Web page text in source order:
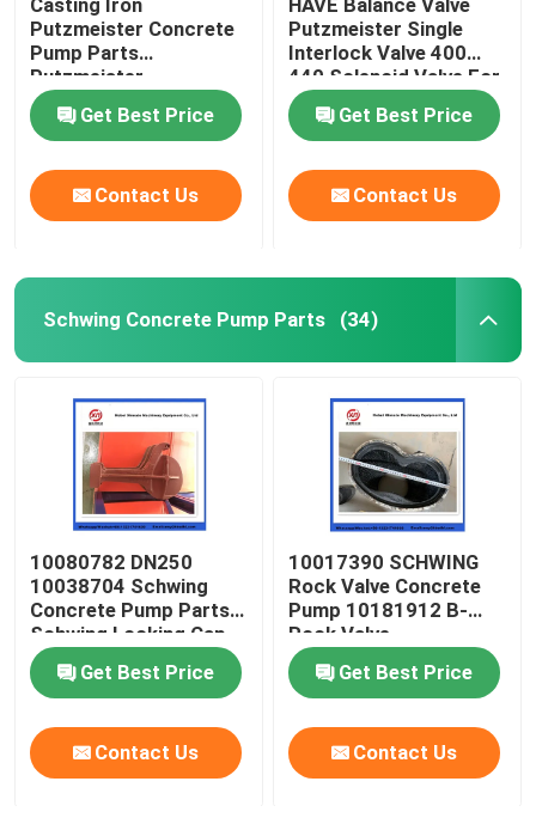
Putzmeister Concrete
Pump Parts
Putzmeister
Agitatoring Paddles
Get Best Price
Contact Us
Putzmeister Single
Interlock Valve 400
440 Solenoid Valve For
Concrete Pump
Get Best Price
Contact Us
Schwing Concrete Pump Parts (34)
10080782 DN250
10038704 Schwing
Concrete Pump Parts
Schwing Locking Cap
Get Best Price
Contact Us
10017390 SCHWING
Rock Valve Concrete
Pump 10181912 B-
Rock Valve
220/180/10059467
210/180Get Best Price
Contact Us